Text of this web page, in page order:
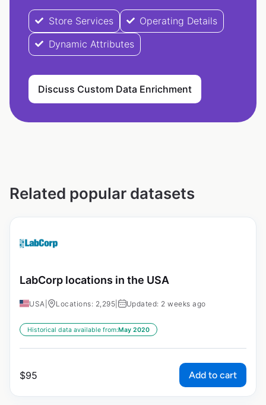
Store Services
Operating Details
Dynamic Attributes
Discuss Custom Data Enrichment
Related popular datasets
LabCorp locations in the USA
USA Locations: 2,295 Updated: 2 weeks ago
Historical data available from:May 2020
$95 Add to cart